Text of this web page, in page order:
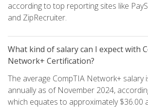
according to top reporting sites like
and ZipRecruiter.
What kind of salary can I expect with
Network+ Certification?
The average CompTIA Network+ salary
annually as of November 2024,
which equates to approximately $36.00